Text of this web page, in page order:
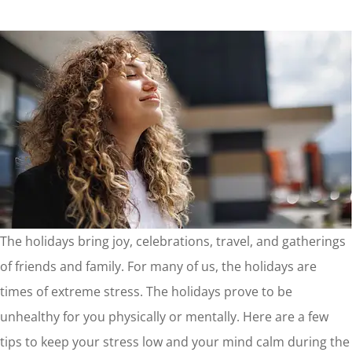
The holidays bring joy, celebrations, travel, and gatherings
of friends and family. For many of us, the holidays are
times of extreme stress. The holidays prove to be
unhealthy for you physically or mentally. Here are a few
tips to keep your stress low and your mind calm during the